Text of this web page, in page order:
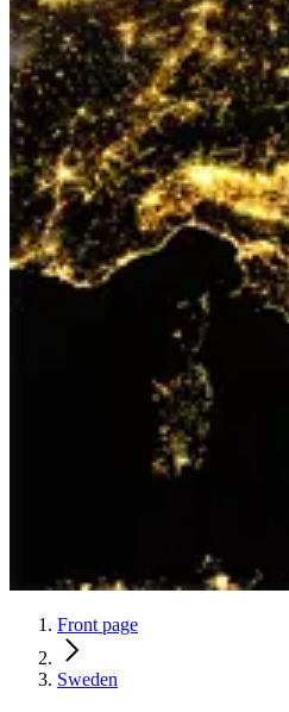
Front page
Sweden